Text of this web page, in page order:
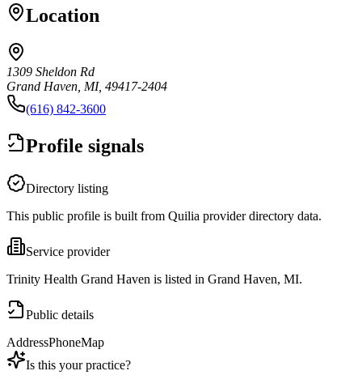
Location
1309 Sheldon Rd
Grand Haven, MI, 49417-2404
(616) 842-3600
Profile signals
Directory listing
This public profile is built from Quilia provider directory data.
Service provider
Trinity Health Grand Haven is listed in Grand Haven, MI.
Public details
AddressPhoneMap
Is this your practice?